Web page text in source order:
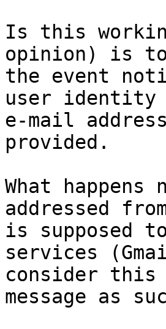
Is this
opinion) is to
the event
user identity
e-mail
provided.
What
addressed
is supposed
services
consider this
message as